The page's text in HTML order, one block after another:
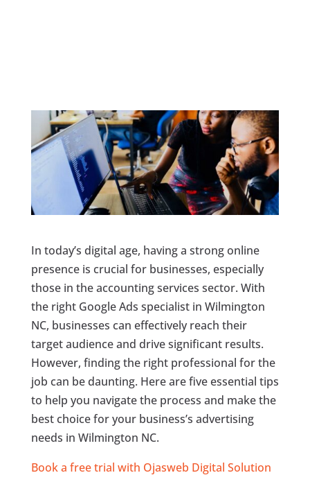
In today’s digital age, having a strong online
presence is crucial for businesses, especially
those in the accounting services sector. With
the right Google Ads specialist in Wilmington
NC, businesses can effectively reach their
target audience and drive significant results.
However, finding the right professional for the
job can be daunting. Here are five essential tips
to help you navigate the process and make the
best choice for your business’s advertising
needs in Wilmington NC.
Book a free trial with Ojasweb Digital Solution